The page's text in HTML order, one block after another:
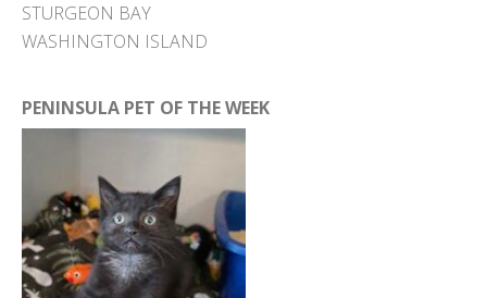
STURGEON BAY
WASHINGTON ISLAND
PENINSULA PET OF THE WEEK